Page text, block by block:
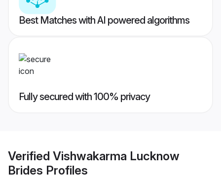
Best Matches with AI powered algorithms
Fully secured with 100% privacy
Verified Vishwakarma Lucknow
Brides Profiles